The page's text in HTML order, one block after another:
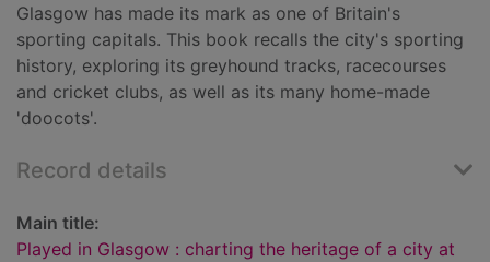
Glasgow has made its mark as one of Britain's
sporting capitals. This book recalls the city's sporting
history, exploring its greyhound tracks, racecourses
and cricket clubs, as well as its many home-made
'doocots'.
Record details
Main title:
Played in Glasgow : charting the heritage of a city at